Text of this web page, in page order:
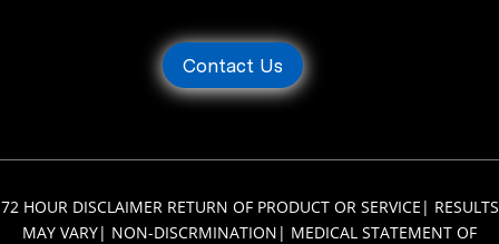
Contact Us
72 HOUR DISCLAIMER RETURN OF PRODUCT OR SERVICE | RESULTS
MAY VARY| NON-DISCRMINATION | MEDICAL STATEMENT OF